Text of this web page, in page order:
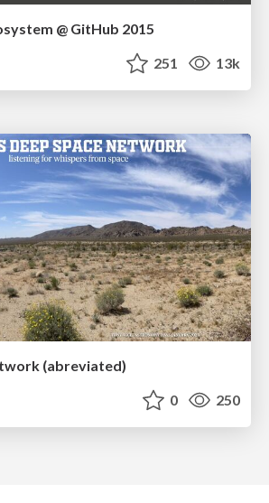
@ GitHub 2015
251 13k
(abreviated)
0 250